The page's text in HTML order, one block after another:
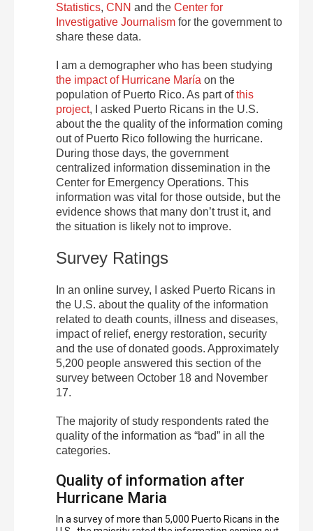
Statistics, CNN and the Center for
Investigative Journalism for the government to
share these data.
I am a demographer who has been studying
the impact of Hurricane María on the
population of Puerto Rico. As part ofthis
project, I asked Puerto Ricans in the U.S.
about the the quality of the information coming
out of Puerto Rico following the hurricane.
During those days, the government
centralized information dissemination in the
Center for Emergency Operations. This
information was vital for those outside, but the
evidence shows that many don’t trust it, and
the situation is likely not to improve.
Survey Ratings
In an online survey, I asked Puerto Ricans in
the U.S. about the quality of the information
related to death counts, illness and diseases,
impact of relief, energy restoration, security
and the use of donated goods. Approximately
5,200 people answered this section of the
survey between October 18 and November
17.
The majority of study respondents rated the
quality of the information as “bad” in all the
categories.